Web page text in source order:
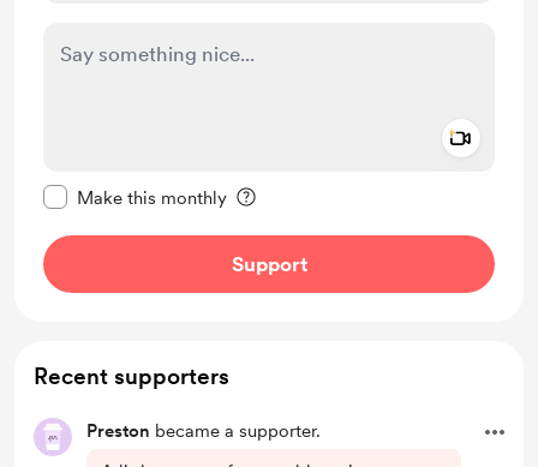
Make this monthly
Support
Recent supporters
Preston became a supporter.